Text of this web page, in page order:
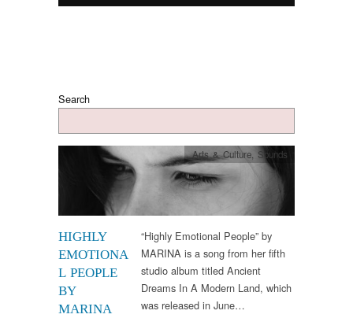
Search
HIGHLY
EMOTIONA
L PEOPLE
BY
MARINA
Arts & Culture, Sounds
“Highly Emotional People” by
MARINA is a song from her fifth
studio album titled Ancient
Dreams In A Modern Land, which
was released in June…